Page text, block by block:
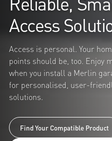
Access
Access is personal. Your
points should be, too. Enjoy
when you install a Merlin
for personalised, user-
solutions.
Find Your Compatible Product